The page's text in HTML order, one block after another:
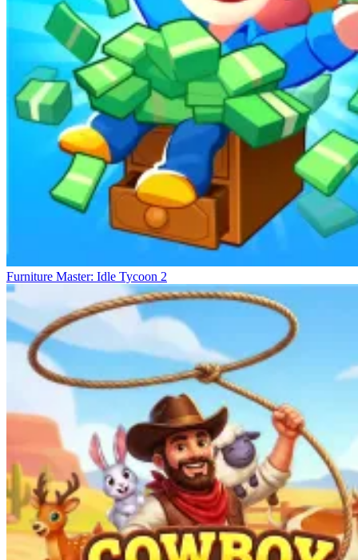
The control mechanism is built to be simple yet flexible. Players use
the movement keys to access the mining area. Interactions are
optimized to reduce complexity during extended gameplay.
Resource gathering occurs automatically upon reaching the correct
location. This helps maintain a seamless and uninterrupted gameplay
rhythm. Function keys support quick access to the map, quests, and
shop. This allows players to easily monitor progress and adjust their
strategy. The camera angle can be changed to suit the terrain. All are
designed to ensure convenience during operation.
Explore Many New Lands
Wave Rider
Furniture Master: Idle Tycoon 2